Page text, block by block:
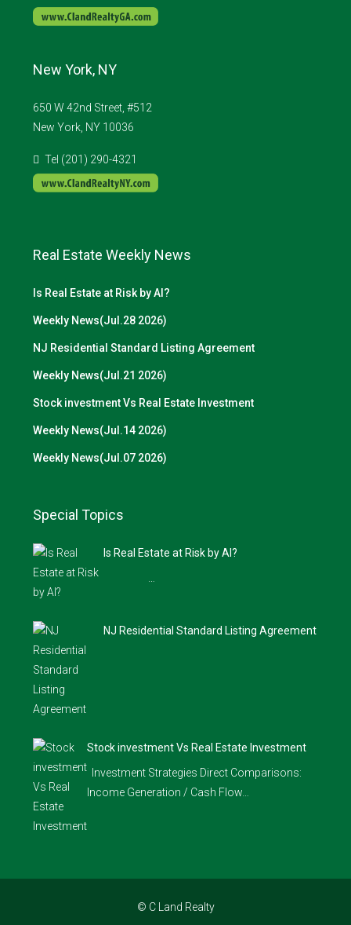
New York, NY
650 W 42nd Street, #512
New York, NY 10036
Tel (201) 290-4321
Real Estate Weekly News
Is Real Estate at Risk by AI?
Weekly News(Jul.28 2026)
NJ Residential Standard Listing Agreement
Weekly News(Jul.21 2026)
Stock investment Vs Real Estate Investment
Weekly News(Jul.14 2026)
Weekly News(Jul.07 2026)
Special Topics
Is Real Estate at Risk by AI?
NJ Residential Standard Listing Agreement
Stock investment Vs Real Estate Investment
Investment Strategies Direct Comparisons:
Income Generation / Cash Flow…
© C Land Realty